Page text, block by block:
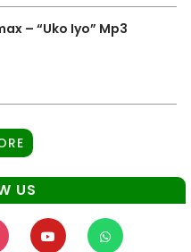
– “Uko Iyo” Mp3
US